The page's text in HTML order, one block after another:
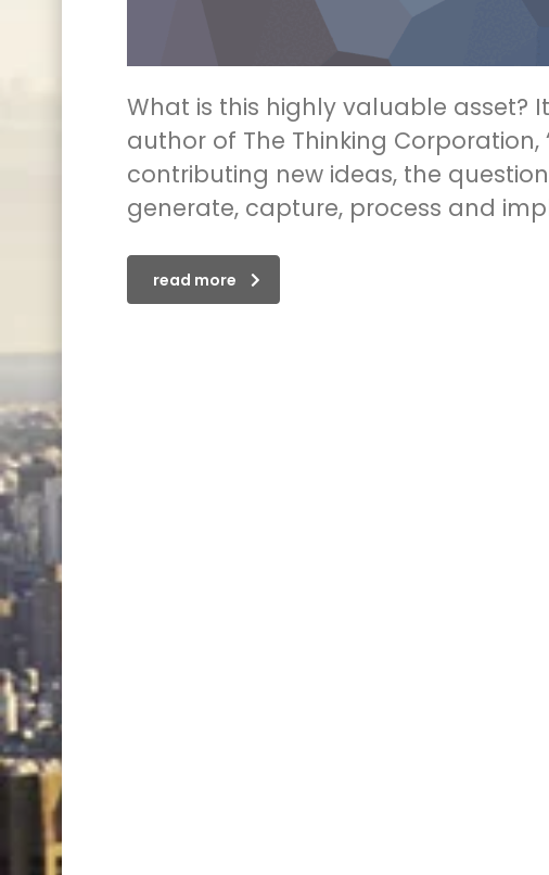
What is this highly valuable asset?
author of The Thinking
contributing new ideas, the
generate, capture, process and
read more